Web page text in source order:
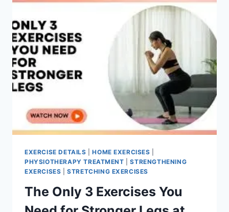
EXERCISE DETAILS |HOME EXERCISES
PHYSIOTHERAPY TREATMENT |STRENGTHENING
EXERCISES |STRETCHING EXERCISES
The Only 3 Exercises You